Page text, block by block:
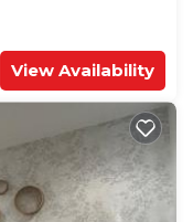
View Availability